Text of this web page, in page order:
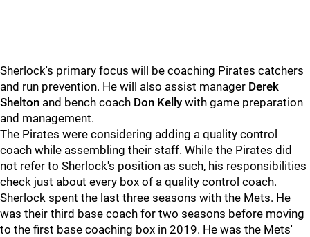
Sherlock's primary focus will be coaching Pirates catchers
and run prevention. He will also assist manager Derek
Shelton and bench coach Don Kelly with game preparation
and management.
The Pirates were considering adding a quality control
coach while assembling their staff. While the Pirates did
not refer to Sherlock's position as such, his responsibilities
check just about every box of a quality control coach.
Sherlock spent the last three seasons with the Mets. He
was their third base coach for two seasons before moving
to the first base coaching box in 2019. He was the Mets'